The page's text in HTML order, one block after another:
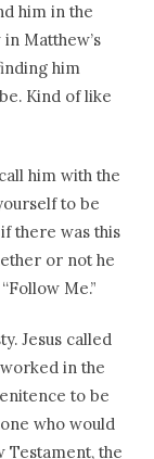
him in the
Matthew’s
him
Kind of like
him with the
to be
there was this
or not he
Me.”
Jesus called
in the
to be
who would
Testament, the